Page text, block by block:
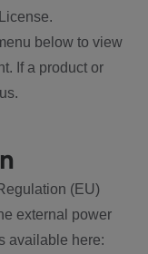
below to view
If a product or
(EU)
external power
available here: